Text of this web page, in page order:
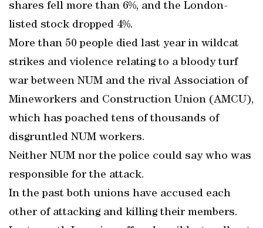
shares fell more than 6%, and the London-
listed stock dropped 4%.
More than 50 people died last year in wildcat
strikes and violence relating to a bloody turf
war between NUM and the rival Association of
Mineworkers and Construction Union (AMCU),
which has poached tens of thousands of
disgruntled NUM workers.
Neither NUM nor the police could say who was
responsible for the attack.
In the past both unions have accused each
other of attacking and killing their members.